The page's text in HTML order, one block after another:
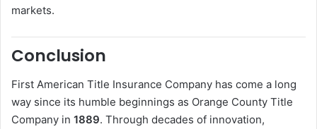
markets.
Conclusion
First American Title Insurance Company has come a long
way since its humble beginnings as Orange County Title
Company in 1889. Through decades of innovation,